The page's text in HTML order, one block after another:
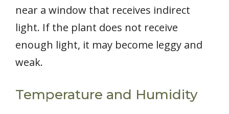
near a window that receives indirect
light. If the plant does not receive
enough light, it may become leggy and
weak.
Temperature and Humidity